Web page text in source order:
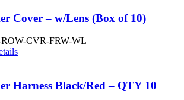
Cover – w/Lens (Box of 10)
CVR-FRW-WL
Harness Black/Red – QTY 10